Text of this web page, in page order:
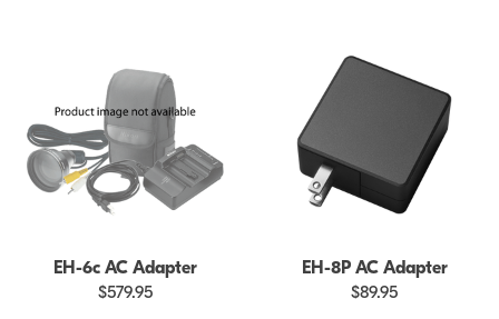
EH-6c AC Adapter
$579.95
EH-8P AC Adapter
$89.95